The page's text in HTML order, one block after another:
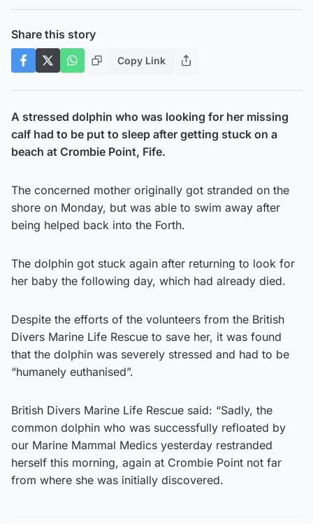
Share this story
Copy Link
A stressed dolphin who was looking for her missing
calf had to be put to sleep after getting stuck on a
beach at Crombie Point, Fife.
The concerned mother originally got stranded on the
shore on Monday, but was able to swim away after
being helped back into the Forth.
The dolphin got stuck again after returning to look for
her baby the following day, which had already died.
Despite the efforts of the volunteers from the British
Divers Marine Life Rescue to save her, it was found
that the dolphin was severely stressed and had to be
“humanely euthanised”.
British Divers Marine Life Rescue said: “Sadly, the
common dolphin who was successfully refloated by
our Marine Mammal Medics yesterday restranded
herself this morning, again at Crombie Point not far
from where she was initially discovered.